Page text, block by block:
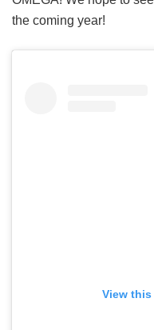
the coming year!
View